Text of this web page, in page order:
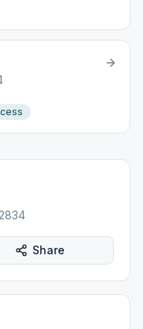
Share